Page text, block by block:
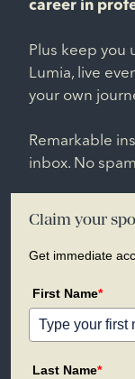
career in
Plus keep you
Lumia, live
your own
Remarkable
inbox. No
Claim your
Get immediate
First Name*
Last Name*